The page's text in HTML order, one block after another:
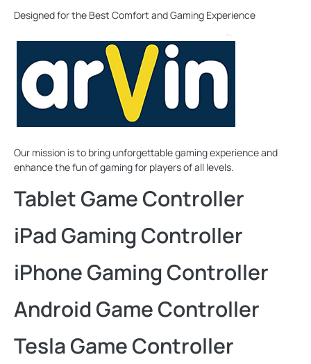
Designed for the Best Comfort and Gaming Experience
Our mission is to bring unforgettable gaming experience and
enhance the fun of gaming for players of all levels.
Tablet Game Controller
iPad Gaming Controller
iPhone Gaming Controller
Android Game Controller
Tesla Game Controller